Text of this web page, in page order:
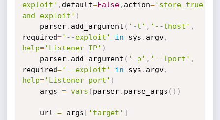
exploit' , default=False, action='store_true'
and exploit' )
	parser
. add_argument ( '-l' , '--lhost' ,
required='--exploit' in sys . argv,
help='Listener IP' )
	parser
. add_argument ( '-p' , '--lport' ,
required='--exploit' in sys . argv,
help='Listener port' )
	args
= vars ( parser. parse_args ( ) )
	url
= args [ 'target' ]